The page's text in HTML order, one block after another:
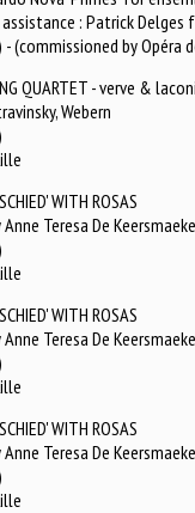
: Patrick
- (commissioned by Opéra
QUARTET - verve &
Webern
WITH ROSAS
Teresa De
WITH ROSAS
Teresa De
WITH ROSAS
Teresa De